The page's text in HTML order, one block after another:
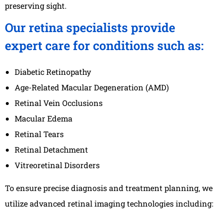
preserving sight.
Our retina specialists provide
expert care for conditions such as:
Diabetic Retinopathy
Age-Related Macular Degeneration (AMD)
Retinal Vein Occlusions
Macular Edema
Retinal Tears
Retinal Detachment
Vitreoretinal Disorders
To ensure precise diagnosis and treatment planning, we
utilize advanced retinal imaging technologies including: